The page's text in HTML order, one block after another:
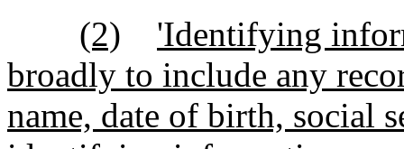
(2)
'Identifying
broadly to include any
name, date of birth, social